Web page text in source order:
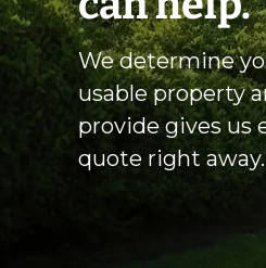
We determine
usable property
provide gives us
quote right